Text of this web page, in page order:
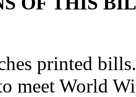
printed
meet World